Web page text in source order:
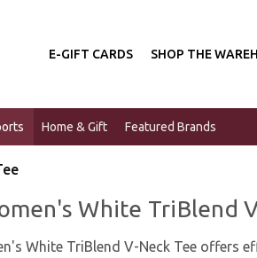
E-GIFT CARDS SHOP THE
Home & Gift Featured Brands
White TriBlend
White TriBlend V-Neck Tee offers